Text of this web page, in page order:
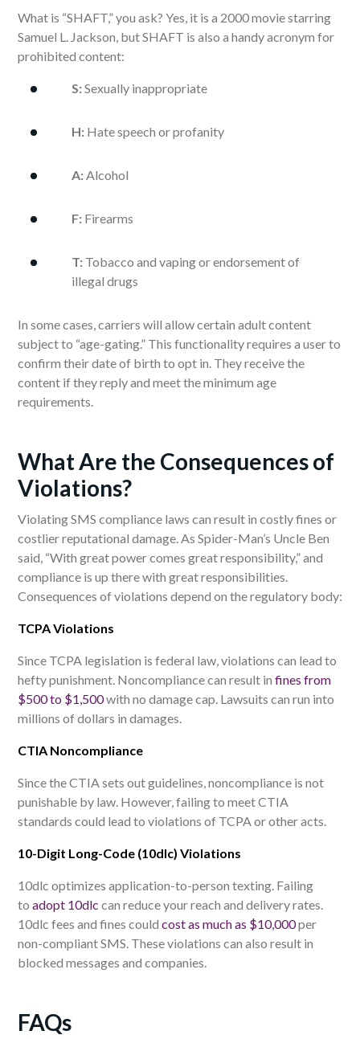
What is “SHAFT,” you ask? Yes, it is a 2000 movie starring
Samuel L. Jackson, but SHAFT is also a handy acronym for
prohibited content:
S:Sexually inappropriate
H: Hate speech or profanity
A:Alcohol
F: Firearms
T: Tobacco and vaping or endorsement of
illegal drugs
In some cases, carriers will allow certain adult content
subject to “age-gating.” This functionality requires a user to
confirm their date of birth to opt in. They receive the
content if they reply and meet the minimum age
requirements.
What Are the Consequences of
Violations?
Violating SMS compliance laws can result in costly fines or
costlier reputational damage. As Spider-Man’s Uncle Ben
said, “With great power comes great responsibility,” and
compliance is up there with great responsibilities.
Consequences of violations depend on the regulatory body:
TCPA Violations
Since TCPA legislation is federal law, violations can lead to
hefty punishment. Noncompliance can result in fines from
$500 to $1,500with no damage cap. Lawsuits can run into
millions of dollars in damages.
CTIA Noncompliance
Since the CTIA sets out guidelines, noncompliance is not
punishable by law. However, failing to meet CTIA
standards could lead to violations of TCPAor other acts.
10-Digit Long-Code (10dlc) Violations
10dlc optimizes application-to-person texting. Failing
to adopt 10dlc can reduce your reach and delivery rates.
10dlc fees and fines could cost as much as $10,000per
non-compliant SMS. These violations can also result in
blocked messages and companies.
FAQs